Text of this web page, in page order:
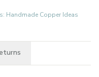
Handmade Copper Ideas